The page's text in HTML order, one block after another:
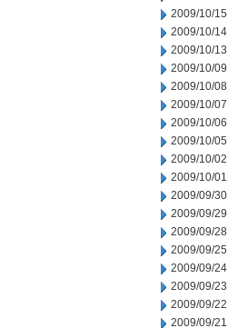
2009/10/15
2009/10/14
2009/10/13
2009/10/09
2009/10/08
2009/10/07
2009/10/06
2009/10/05
2009/10/02
2009/10/01
2009/09/30
2009/09/29
2009/09/28
2009/09/25
2009/09/24
2009/09/23
2009/09/22
2009/09/21